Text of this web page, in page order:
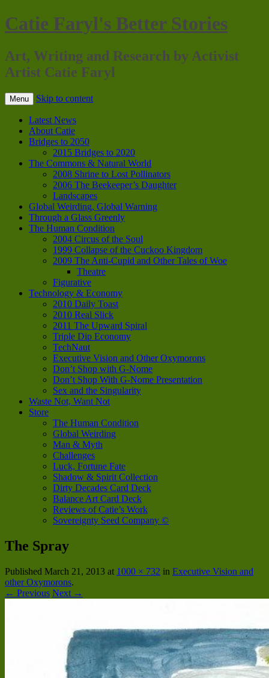
Catie Faryl's Better Stories
Art, Writing and Research by Activist
Artist Catie Faryl
Menu Skip to content
Latest News
About Catie
Bridges to 2050
2015 Bridges to 2020
The Commons & Natural World
2008 Shrine to Lost Pollinators
2006 The Beekeeper’s Daughter
Landscapes
Global Weirding, Global Warning
Through a Glass Greenly
The Human Condition
2004 Circus of the Soul
1999 Collapse of the Cuckoo Kingdom
2009 The Anti-Cupid and Other Tales of Woe
Theatre
Figurative
Technology & Economy
2010 Daily Toast
2010 Real Slick
2011 The Upward Spiral
Triple Dip Economy
TechNaut
Executive Vision and Other Oxymorons
Don’t Shop with G-Nome
Don’t Shop With G-Nome Presentation
Sex and the Singularity
Waste Not, Want Not
Store
The Human Condition
Global Weirding
Man & Myth
Challenges
Luck, Fortune Fate
Shadow & Spirit Collection
Dirty Decades Card Deck
Balance Art Card Deck
Reviews of Catie’s Work
Sovereignty Seed Company ©
The Spray
Published March 21, 2013 at 1000 × 732 in Executive Vision and
other Oxymorons.
← Previous Next →